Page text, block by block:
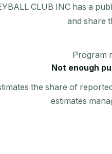
CLUB INC has a
and share
Program
Not enough
the share of
estimates